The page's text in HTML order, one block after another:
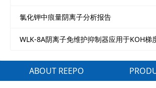
氯化钾中痕量阴离子分析报告
WLK-8A阴离子免维护抑制器应用于KOH梯
ABOUT REEPO